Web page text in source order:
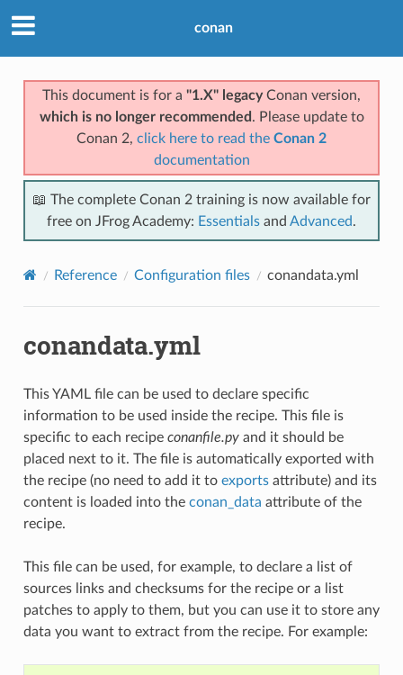
conan
This document is for a "1.X" legacyConan version,
which is no longer recommended . Please update to
Conan 2, click here to read the Conan 2
documentation
📖 The complete Conan 2 training is now available for
free on JFrog Academy: Essentials and Advanced.
Reference Configuration files conandata.yml
conandata.yml
This YAML file can be used to declare specific
information to be used inside the recipe. This file is
specific to each recipe conanfile.pyand it should be
placed next to it. The file is automatically exported with
the recipe (no need to add it to exportsattribute) and its
content is loaded into the conan_data attribute of the
recipe.
This file can be used, for example, to declare a list of
sources links and checksums for the recipe or a list
patches to apply to them, but you can use it to store any
data you want to extract from the recipe. For example: